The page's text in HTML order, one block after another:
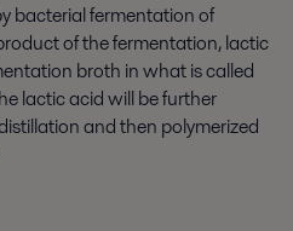
bacterial fermentation of
of the fermentation, lactic
broth in what is called
lactic acid will be further
and then polymerized